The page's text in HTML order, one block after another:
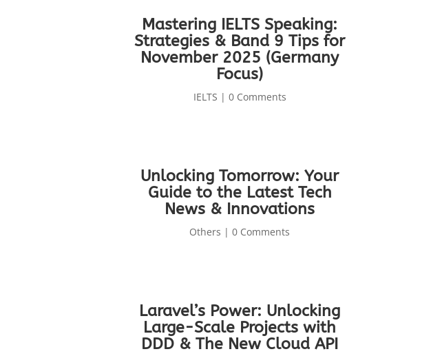
Mastering IELTS Speaking:
Strategies & Band 9 Tips for
November 2025 (Germany
Focus)
IELTS | 0 Comments
Unlocking Tomorrow: Your
Guide to the Latest Tech
News & Innovations
Others | 0 Comments
Laravel’s Power: Unlocking
Large-Scale Projects with
DDD & The New Cloud API